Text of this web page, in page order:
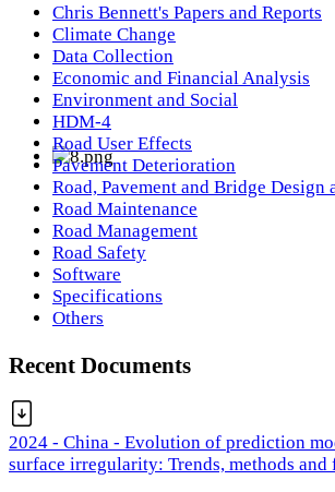
Chris Bennett's Papers and Reports
Climate Change
Data Collection
Economic and Financial Analysis
Environment and Social
HDM-4
Road User Effects
Pavement Deterioration
Road, Pavement and Bridge Design
Road Maintenance
Road Management
Road Safety
Software
Specifications
Others
Recent Documents
2024 - China - Evolution of prediction
surface irregularity: Trends, methods and